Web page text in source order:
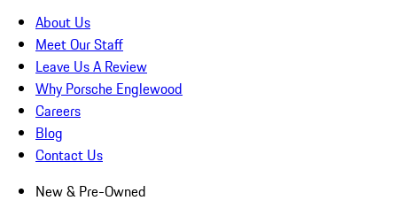
About Us
Meet Our Staff
Leave Us A Review
Why Porsche Englewood
Careers
Blog
Contact Us
New & Pre-Owned